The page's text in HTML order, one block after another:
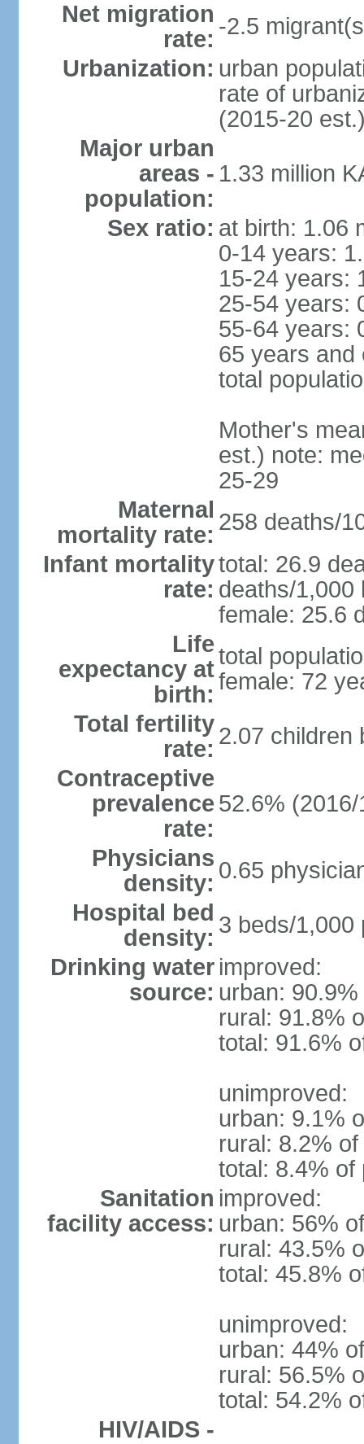
Net migration
rate: -2.5
Urbanization: urban
rate of
(2015-20
Major urban
areas -
population:
1.33 million
Sex ratio: at birth: 1.06
0-14 years:
15-24 years:
25-54 years:
55-64 years:
65 years and
total
Mother's
est.) note:
25-29
Maternal
mortality rate: 258 deaths/
Infant mortality
rate:
total: 26.9
deaths/1,000
female: 25.6
Life
expectancy at
birth:
total
female: 72
Total fertility
rate: 2.07 children
Contraceptive
prevalence
rate:
52.6% (2016/
Physicians
density: 0.65
Hospital bed
density: 3 beds/1,000
Drinking water
source:
improved:
urban:
rural: 91.8%
total: 91.6%
unimproved:
urban: 9.1%
rural: 8.2%
total: 8.4% of
Sanitation
facility access:
improved:
urban: 56%
rural: 43.5%
total: 45.8%
unimproved:
urban: 44%
rural: 56.5%
total: 54.2%
HIV/AIDS -